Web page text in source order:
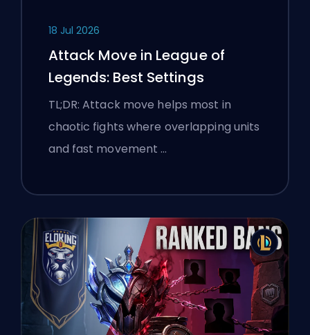
18 Jul 2026
Attack Move in League of
Legends: Best Settings
TL;DR: Attack move helps most in
chaotic fights where overlapping units
and fast movement …